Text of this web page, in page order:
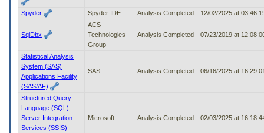
Spyder Spyder IDE Analysis Completed 12/02/2025 at
SqlDbx
ACS
Technologies
Group
Analysis Completed 07/23/2019 at
Statistical Analysis
System (SAS)
Applications Facility
(SAS/AF)
SAS Analysis Completed 06/16/2025 at
Structured Query
Language (SQL)
Server Integration
Services (SSIS)
Microsoft Analysis Completed 02/03/2025 at